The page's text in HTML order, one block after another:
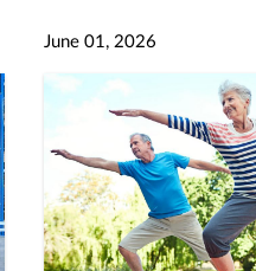
June 01, 2026